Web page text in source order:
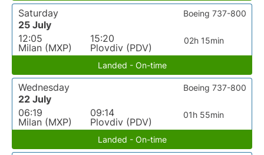
Saturday
25 July
12:05
Milan (MXP)
15:20
Plovdiv (PDV)
02h 15min
Boeing 737-800
Landed - On-time
Wednesday
22 July
06:19
Milan (MXP)
09:14
Plovdiv (PDV)
01h 55min
Boeing 737-800
Landed - On-time